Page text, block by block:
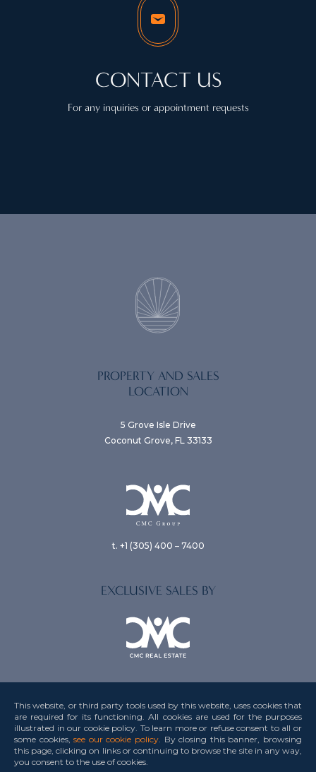
This website, or third party tools used by this website, uses cookies that
are required for its functioning. All cookies are used for the purposes
illustrated in our cookie policy. To learn more or refuse consent to all or
some cookies,see our cookie policy. By closing this banner, browsing
this page, clicking on links or continuing to browse the site in any way,
you consent to the use of cookies.
CONTACT US
For any inquiries or appointment requests
PROPERTY AND SALES
LOCATION
5 Grove Isle Drive
Coconut Grove, FL 33133
t. +1 (305) 400 – 7400
EXCLUSIVE SALES BY
Privacy Policy
Terms & Conditions